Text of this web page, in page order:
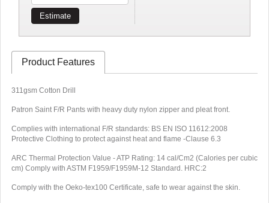
Estimate
Product Features
311gsm Cotton Drill
Patron Saint F/R Pants with heavy duty nylon zipper and pleat front.
Complies with international F/R standards: BS EN ISO 11612:2008
Protective Clothing to protect against heat and flame -Clause 6.3
ARC Thermal Protection Value - ATP Rating: 14 cal/Cm2 (Calories per cubic
cm) Comply with ASTM F1959/F1959M-12 Standard. HRC:2
Comply with the Oeko-tex100 Certificate, safe to wear against the skin.